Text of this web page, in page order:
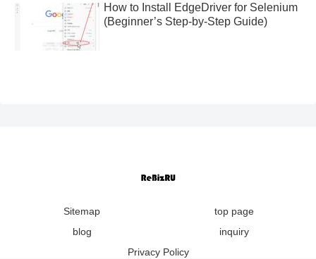
How to Install EdgeDriver for Selenium
(Beginner’s Step-by-Step Guide)
Sitemap
top page
blog
inquiry
Privacy Policy